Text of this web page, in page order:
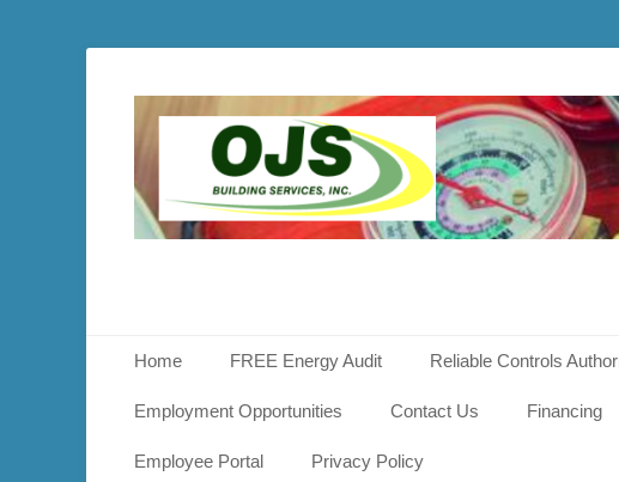
OJS
Services
Primary Menu
content
Home FREE Energy Audit Reliable Controls
Employment Opportunities Contact Us Financing
Employee Portal Privacy Policy